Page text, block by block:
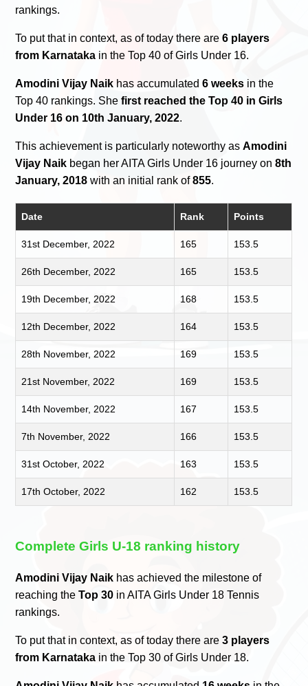
rankings.
To put that in context, as of today there are6 players
from Karnataka in the Top 40 of Girls Under 16.
Amodini Vijay Naik has accumulated6 weeks in the
Top 40 rankings. Shefirst reached the Top 40 in Girls
Under 16 on 10th January, 2022.
This achievement is particularly noteworthy asAmodini
Vijay Naik began her AITA Girls Under 16 journey on8th
January, 2018 with an initial rank of855.
Date Rank Points
31st December, 2022 165 153.5
26th December, 2022 165 153.5
19th December, 2022 168 153.5
12th December, 2022 164 153.5
28th November, 2022 169 153.5
21st November, 2022 169 153.5
14th November, 2022 167 153.5
7th November, 2022 166 153.5
31st October, 2022 163 153.5
17th October, 2022 162 153.5
Complete Girls U-18 ranking history
Amodini Vijay Naik has achieved the milestone of
reaching theTop 30 in AITA Girls Under 18 Tennis
rankings.
To put that in context, as of today there are3 players
from Karnataka in the Top 30 of Girls Under 18.